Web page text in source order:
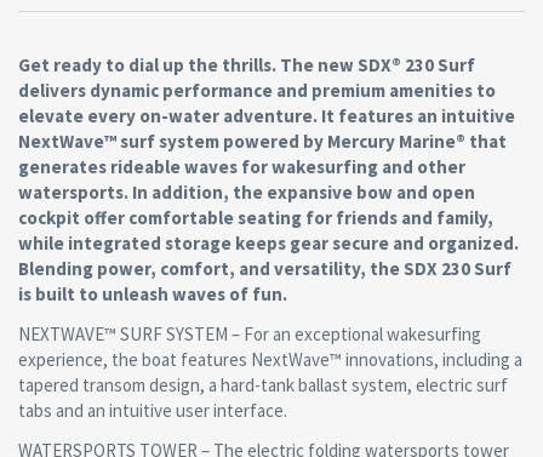
Get ready to dial up the thrills. The new SDX® 230 Surf
delivers dynamic performance and premium amenities to
elevate every on-water adventure. It features an intuitive
NextWave™ surf system powered by Mercury Marine® that
generates rideable waves for wakesurfing and other
watersports. In addition, the expansive bow and open
cockpit offer comfortable seating for friends and family,
while integrated storage keeps gear secure and organized.
Blending power, comfort, and versatility, the SDX 230 Surf
is built to unleash waves of fun.
NEXTWAVE™ SURF SYSTEM – For an exceptional wakesurfing
experience, the boat features NextWave™ innovations, including a
tapered transom design, a hard-tank ballast system, electric surf
tabs and an intuitive user interface.
WATERSPORTS TOWER – The electric folding watersports tower